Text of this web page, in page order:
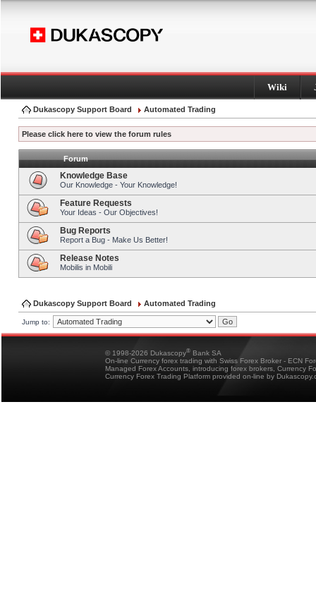
Wiki
Dukascopy Support Board Automated Trading
Please click here to view the forum rules
Forum
Knowledge Base
Our Knowledge - Your Knowledge!
Feature Requests
Your Ideas - Our Objectives!
Bug Reports
Report a Bug - Make Us Better!
Release Notes
Mobilis in Mobili
Dukascopy Support Board Automated Trading
Jump to:
© 1998-2026 Dukascopy® Bank SA
On-line Currency forex trading with Swiss Forex Broker - ECN
Managed Forex Accounts, introducing forex brokers, Currency
Currency Forex Trading Platform provided on-line by